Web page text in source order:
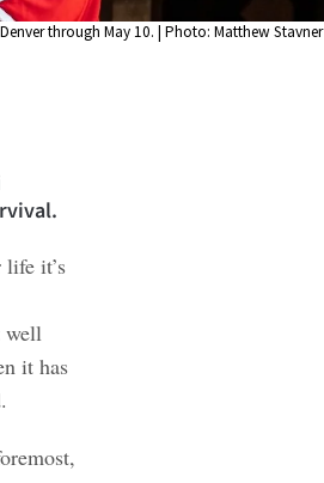
through May 10. | Photo: Matthew Stavner
life it’s
well
it has